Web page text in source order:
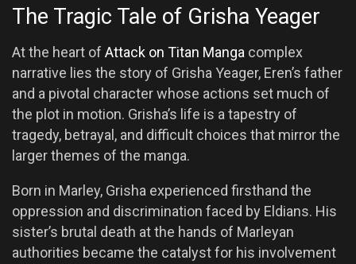
The Tragic Tale of Grisha Yeager
At the heart of Attack on Titan Manga complex
narrative lies the story of Grisha Yeager, Eren’s father
and a pivotal character whose actions set much of
the plot in motion. Grisha’s life is a tapestry of
tragedy, betrayal, and difficult choices that mirror the
larger themes of the manga.
Born in Marley, Grisha experienced firsthand the
oppression and discrimination faced by Eldians. His
sister’s brutal death at the hands of Marleyan
authorities became the catalyst for his involvement